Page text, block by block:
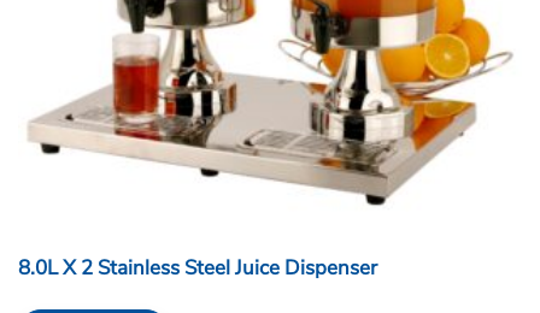
8.0L X 2 Stainless Steel Juice Dispenser